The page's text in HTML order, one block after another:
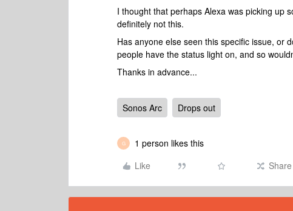
I thought that perhaps Alexa was picking up
definitely not this.
Has anyone else seen this specific issue, or
people have the status light on, and so
Thanks in advance...
Sonos Arc Drops out
G
1 person likes this
Like
Share